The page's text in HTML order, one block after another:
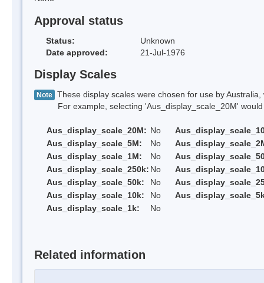
Approval status
Status:
Unknown
Date approved:
21-Jul-1976
Display Scales
Note These display scales were chosen for use by
For example, selecting 'Aus_display_scale_20M' would
Aus_display_scale_20M: No
Aus_display_scale_5M:
No
Aus_display_scale_1M:
No
Aus_display_scale_250k: No
Aus_display_scale_50k:
No
Aus_display_scale_10k:
No
Aus_display_scale_1k:
No
Related information